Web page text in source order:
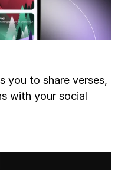
you to share verses,
with your social